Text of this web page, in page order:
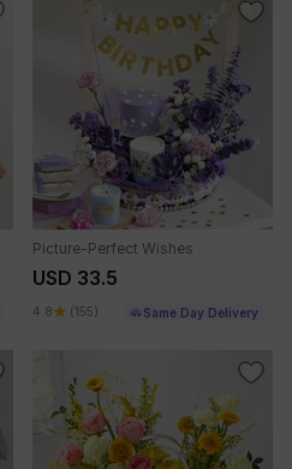
Picture-Perfect Wishes
USD 33.5
4.8 (155) Same Day Delivery